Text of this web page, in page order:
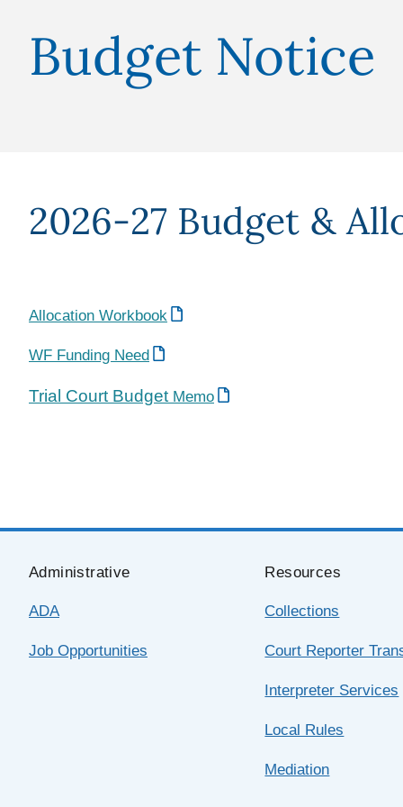
Budget Notice
2026-27 Budget &
Allocation Workbook
WF Funding Need
Trial Court BudgetMemo
Administrative
ADA
Job Opportunities
Resources
Collections
Court Reporter
Interpreter Services
Local Rules
Mediation